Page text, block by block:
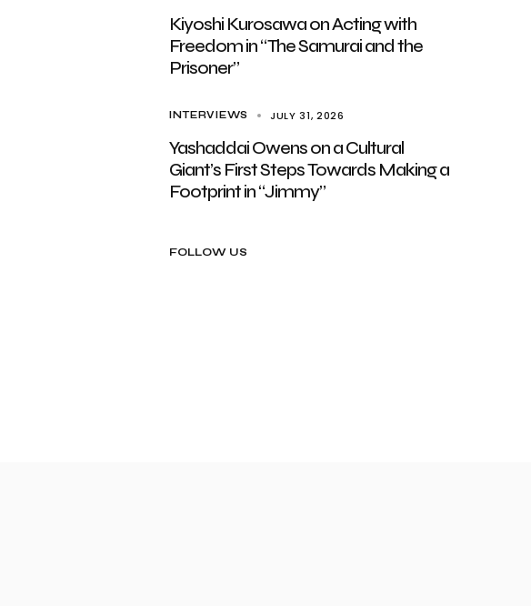
Kiyoshi Kurosawa on Acting with
Freedom in “The Samurai and the
Prisoner”
INTERVIEWS JULY 31, 2026
Yashaddai Owens on a Cultural
Giant’s First Steps Towards Making a
Footprint in “Jimmy”
FOLLOW US